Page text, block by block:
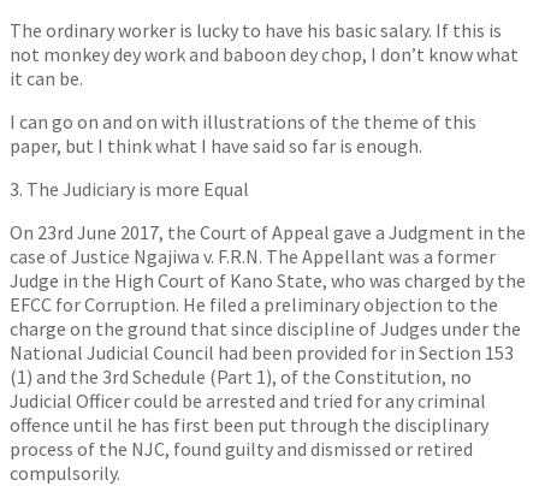
The ordinary worker is lucky to have his basic salary. If this is
not monkey dey work and baboon dey chop, I don’t know what
it can be.
I can go on and on with illustrations of the theme of this
paper, but I think what I have said so far is enough.
3. The Judiciary is more Equal
On 23rd June 2017, the Court of Appeal gave a Judgment in the
case of Justice Ngajiwa v. F.R.N. The Appellant was a former
Judge in the High Court of Kano State, who was charged by the
EFCC for Corruption. He filed a preliminary objection to the
charge on the ground that since discipline of Judges under the
National Judicial Council had been provided for in Section 153
(1) and the 3rd Schedule (Part 1), of the Constitution, no
Judicial Officer could be arrested and tried for any criminal
offence until he has first been put through the disciplinary
process of the NJC, found guilty and dismissed or retired
compulsorily.